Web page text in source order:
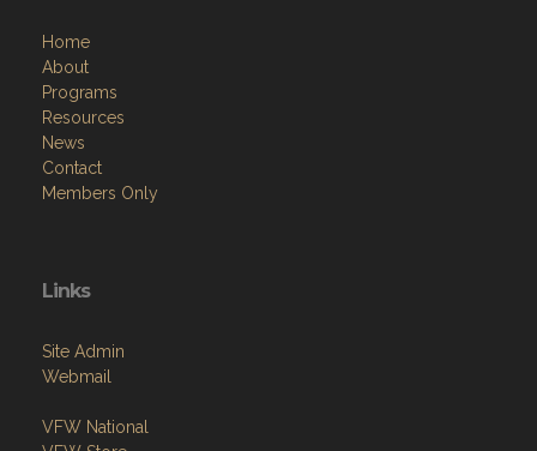
Home
About
Programs
Resources
News
Contact
Members Only
Links
Site Admin
Webmail
VFW National